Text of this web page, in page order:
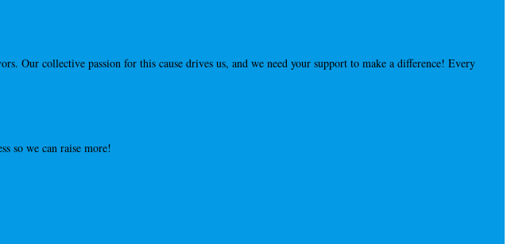
Our collective passion for this cause drives us, and we need your support to make a difference! Every
so we can raise more!